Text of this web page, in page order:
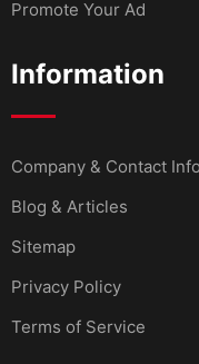
Promote Your Ad
Information
Company & Contact Info
Blog & Articles
Sitemap
Privacy Policy
Terms of Service